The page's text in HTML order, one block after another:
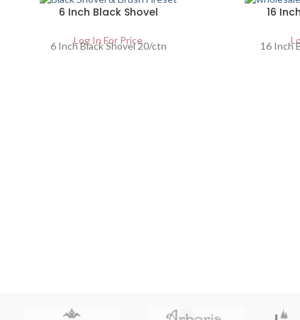
6 Inch Black Shovel
Log In For Price
6 Inch Black Shovel 20/ctn
16
16 Inch